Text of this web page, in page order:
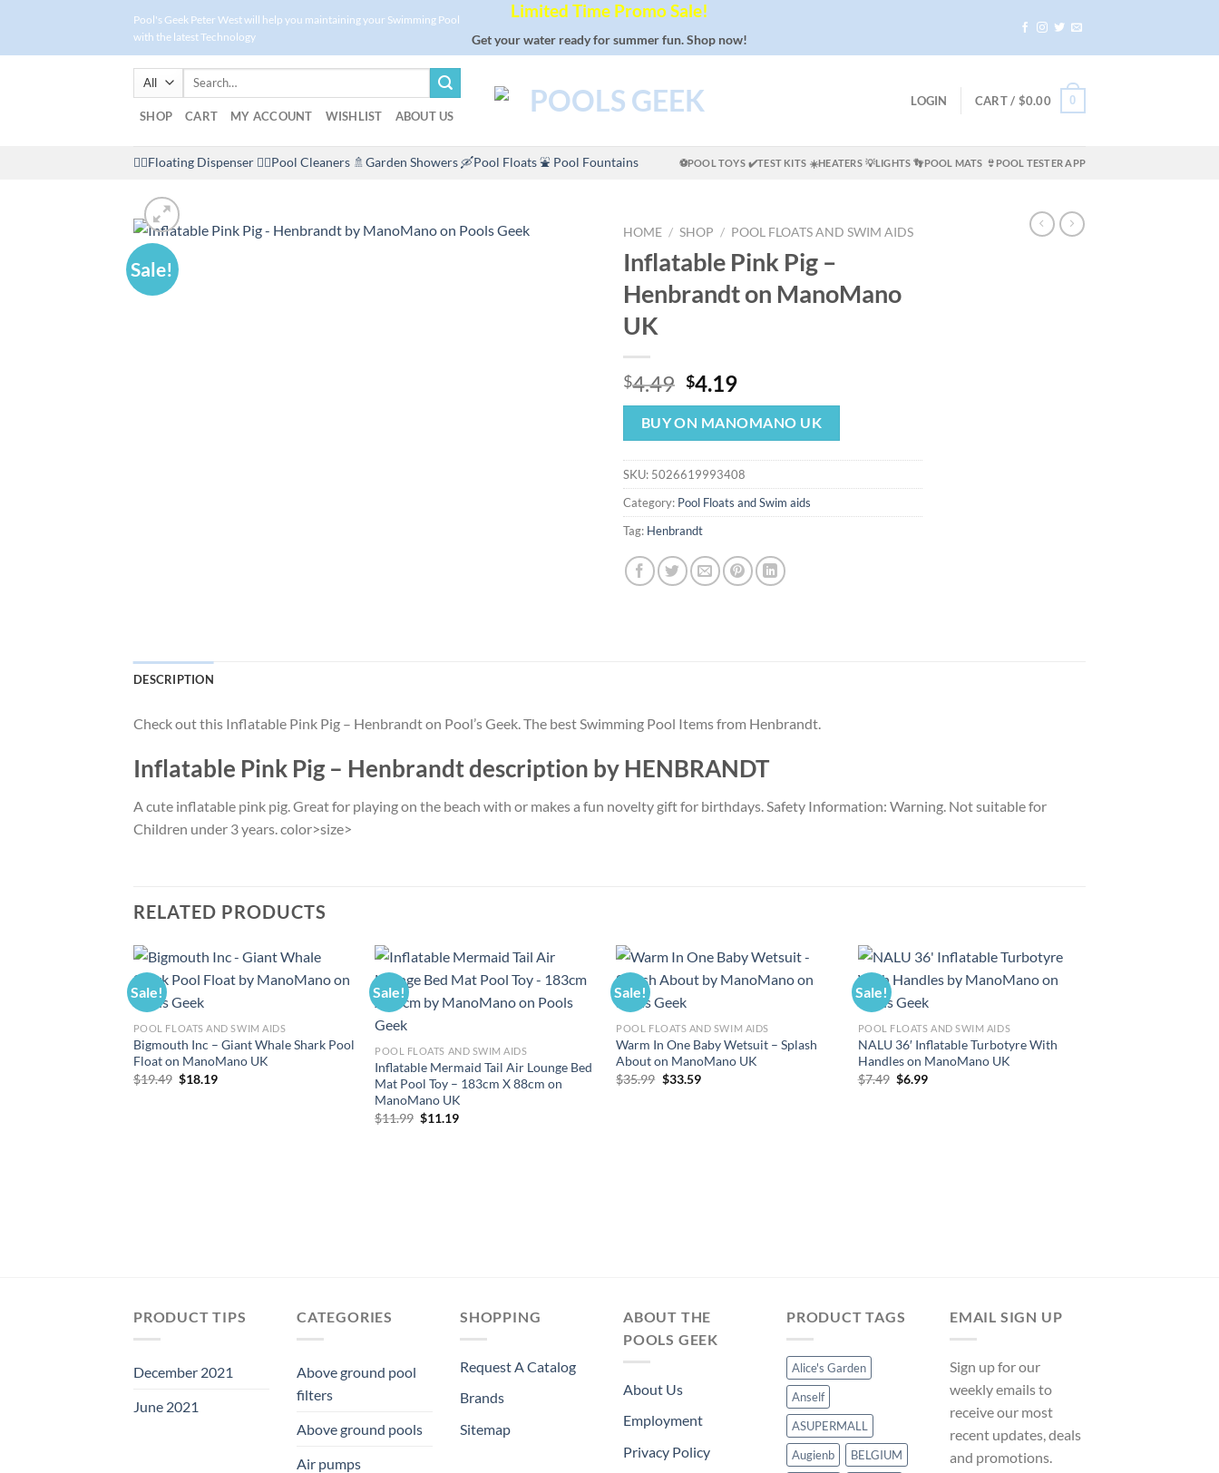
content
Pool's Geek Peter West will help you maintaining your Swimming Pool
with the latest Technology
Limited Time Promo Sale!
Get your water ready for summer fun. Shop now!
Search
SHOP CART MY ACCOUNT WISHLIST ABOUT US
LOGIN CART / $0.00 0
🤽‍♀️Floating Dispenser 🏊‍♂️Pool Cleaners 🚿Garden Showers🛶Pool Floats⛲ Pool Fountains ⚽POOL TOYS ✔️TEST KITS ☀️HEATERS 💡LIGHTS 👣POOL MATS 👙POOL TESTER APP
Sale!
HOME / SHOP / POOL FLOATS AND SWIM AIDS
Inflatable Pink Pig –
Henbrandt on ManoMano
UK
$4.49 Original
price
was:
$4.49.
$4.19Current
price
is:
$4.19.
BUY ON MANOMANO UK
SKU: 5026619993408
Category: Pool Floats and Swim aids
Tag: Henbrandt
DESCRIPTION
Check out this Inflatable Pink Pig – Henbrandt on Pool’s Geek. The best Swimming Pool Items from Henbrandt.
Inflatable Pink Pig – Henbrandt description by HENBRANDT
A cute inflatable pink pig. Great for playing on the beach with or makes a fun novelty gift for birthdays. Safety Information: Warning. Not suitable for
Children under 3 years. color>size>
RELATED PRODUCTS
Sale!
POOL FLOATS AND SWIM AIDS
Bigmouth Inc – Giant Whale Shark Pool
Float on ManoMano UK
$19.49 Original
$18.19Current
Sale!
POOL FLOATS AND SWIM AIDS
Inflatable Mermaid Tail Air Lounge Bed
Mat Pool Toy – 183cm X 88cm on
ManoMano UK
$11.99 Original
$11.19Current
Sale!
POOL FLOATS AND SWIM AIDS
Warm In One Baby Wetsuit – Splash
About on ManoMano UK
$35.99 Original
$33.59Current
Sale!
POOL FLOATS AND SWIM AIDS
NALU 36′ Inflatable Turbotyre With
Handles on ManoMano UK
$7.49 Original
$6.99Current
PRODUCT TIPS
December 2021
June 2021
CATEGORIES
Above ground pool
filters
Above ground pools
Air pumps
SHOPPING
Request A Catalog
Brands
Sitemap
ABOUT THE
POOLS GEEK
About Us
Employment
Privacy Policy
PRODUCT TAGS
Alice's Garden
Anself
ASUPERMALL
Augienb
BELGIUM
EMAIL SIGN UP
Sign up for our
weekly emails to
receive our most
recent updates, deals
and promotions.